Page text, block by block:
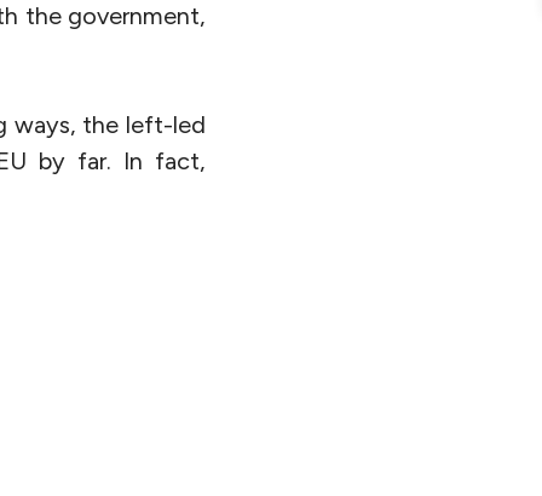
the government,
ways, the left-led
by far. In fact,